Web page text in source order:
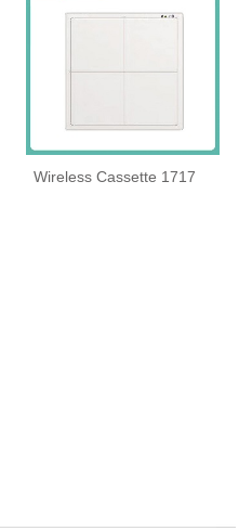
Wireless Cassette 1717